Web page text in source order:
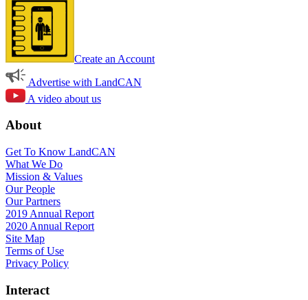
Create an Account
Advertise with LandCAN
A video about us
About
Get To Know LandCAN
What We Do
Mission & Values
Our People
Our Partners
2019 Annual Report
2020 Annual Report
Site Map
Terms of Use
Privacy Policy
Interact